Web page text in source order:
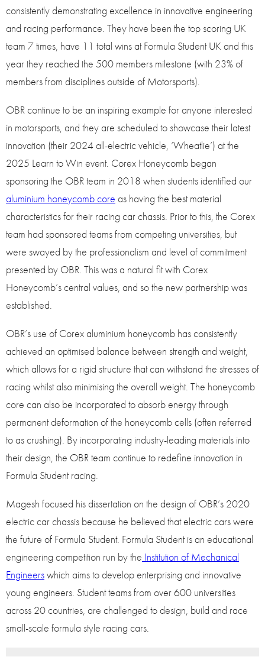
consistently demonstrating excellence in innovative engineering
and racing performance. They have been the top scoring UK
team 7 times, have 11 total wins at Formula Student UK and this
year they reached the 500 members milestone (with 23% of
members from disciplines outside of Motorsports).
OBR continue to be an inspiring example for anyone interested
in motorsports, and they are scheduled to showcase their latest
innovation (their 2024 all-electric vehicle, ‘Wheatlie’) at the
2025 Learn to Win event. Corex Honeycomb began
sponsoring the OBR team in 2018 when students identified our
aluminium honeycomb core as having the best material
characteristics for their racing car chassis. Prior to this, the Corex
team had sponsored teams from competing universities, but
were swayed by the professionalism and level of commitment
presented by OBR. This was a natural fit with Corex
Honeycomb’s central values, and so the new partnership was
established.
OBR’s use of Corex aluminium honeycomb has consistently
achieved an optimised balance between strength and weight,
which allows for a rigid structure that can withstand the stresses of
racing whilst also minimising the overall weight. The honeycomb
core can also be incorporated to absorb energy through
permanent deformation of the honeycomb cells (often referred
to as crushing). By incorporating industry-leading materials into
their design, the OBR team continue to redefine innovation in
Formula Student racing.
Magesh focused his dissertation on the design of OBR’s 2020
electric car chassis because he believed that electric cars were
the future of Formula Student. Formula Student is an educational
engineering competition run by the Institution of Mechanical
Engineerswhich aims to develop enterprising and innovative
young engineers. Student teams from over 600 universities
across 20 countries, are challenged to design, build and race
small-scale formula style racing cars.